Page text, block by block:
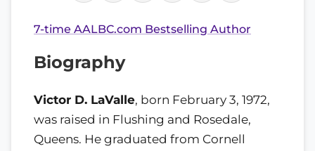
7-time AALBC.com Bestselling Author
Biography
Victor D. LaValle, born February 3, 1972,
was raised in Flushing and Rosedale,
Queens. He graduated from Cornell